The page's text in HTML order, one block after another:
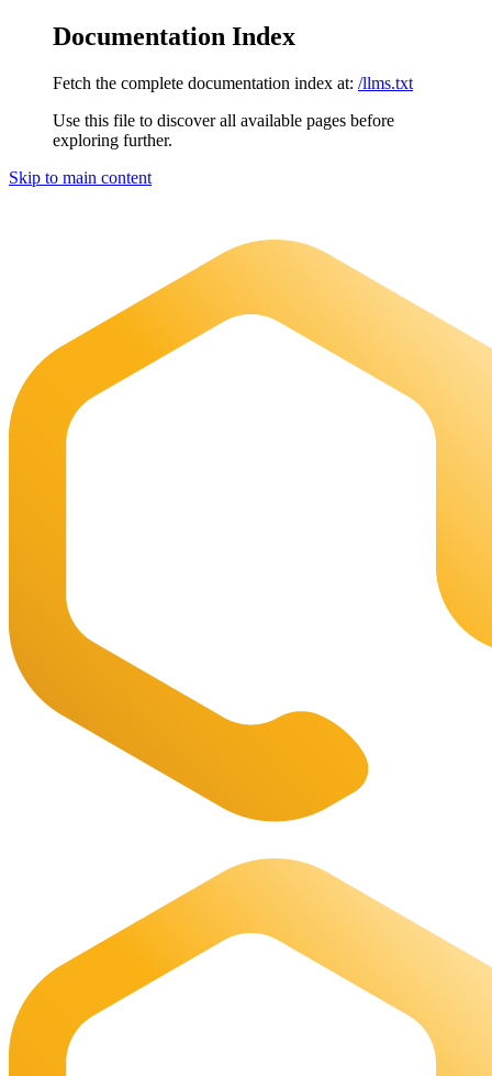
Documentation Index
Fetch the complete documentation index at: /llms.txt
Use this file to discover all available pages before
exploring further.
Skip to main content